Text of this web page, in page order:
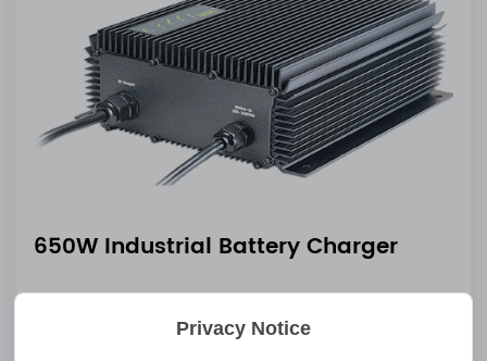
650W Industrial Battery Charger
Privacy Notice